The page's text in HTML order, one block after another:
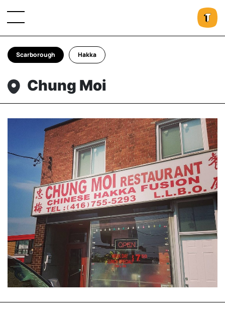
Scarborough Hakka
Chung Moi